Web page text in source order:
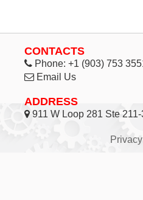
CONTACTS
Phone: +1 (903) 753
Email Us
ADDRESS
911 W Loop 281 Ste